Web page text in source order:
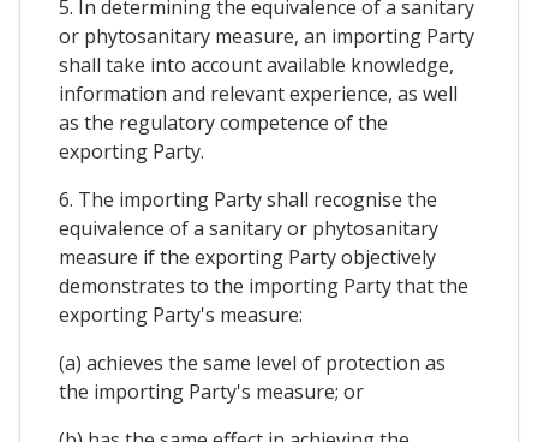
5. In determining the equivalence of a sanitary
or phytosanitary measure, an importing Party
shall take into account available knowledge,
information and relevant experience, as well
as the regulatory competence of the
exporting Party.
6. The importing Party shall recognise the
equivalence of a sanitary or phytosanitary
measure if the exporting Party objectively
demonstrates to the importing Party that the
exporting Party's measure:
(a) achieves the same level of protection as
the importing Party's measure; or